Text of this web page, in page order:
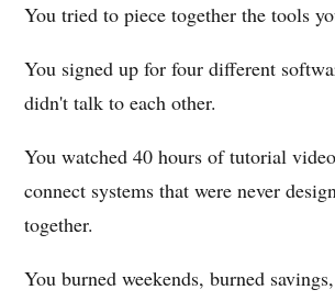
You tried to piece together the tools
You signed up for four different
didn't talk to each other.
You watched 40 hours of tutorial
connect systems that were never
together.
You burned weekends, burned